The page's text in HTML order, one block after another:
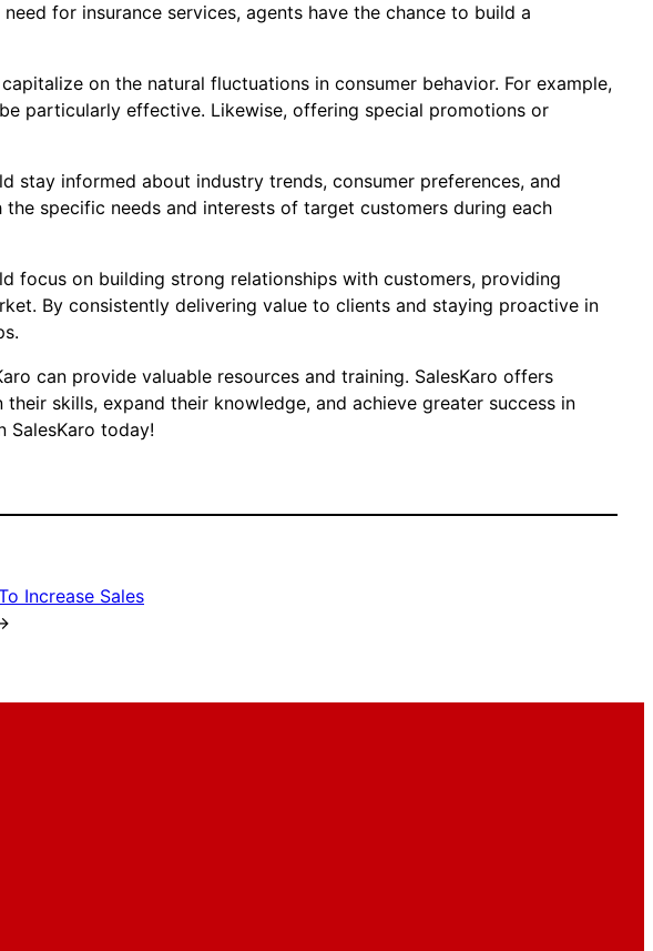
for insurance services, agents have the chance to build a
on the natural fluctuations in consumer behavior. For example,
particularly effective. Likewise, offering special promotions or
stay informed about industry trends, consumer preferences, and
specific needs and interests of target customers during each
focus on building strong relationships with customers, providing
By consistently delivering value to clients and staying proactive in
can provide valuable resources and training. SalesKaro offers
skills, expand their knowledge, and achieve greater success in
SalesKaro today!
Increase Sales